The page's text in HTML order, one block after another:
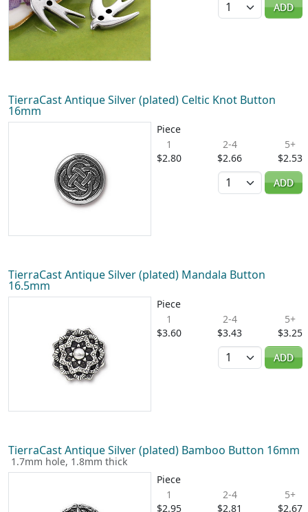
ADD
TierraCast Antique Silver (plated) Celtic Knot Button
16mm
Piece
1
$2.80
2-4
$2.66
5+
$2.53
Quantity
ADD
TierraCast Antique Silver (plated) Mandala Button
16.5mm
Piece
1
$3.60
2-4
$3.43
5+
$3.25
Quantity
ADD
TierraCast Antique Silver (plated) Bamboo Button 16mm
1.7mm hole, 1.8mm thick
Piece
1
$2.95
2-4
$2.81
5+
$2.67